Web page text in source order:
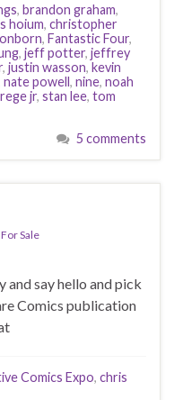
, brandon graham,
hoium, christopher
, Fantastic Four,
, jeff potter, jeffrey
, justin wasson, kevin
nate powell, nine, noah
jr, stan lee, tom
5 comments
For Sale
and say hello and pick
Comics publication
Comics Expo, chris